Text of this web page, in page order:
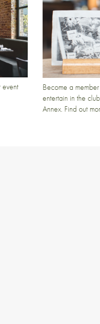
event
Become a
entertain in the
Annex. Find out